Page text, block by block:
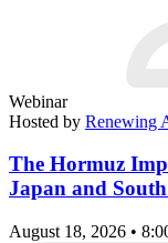
Webinar
Hosted by Renewing
The Hormuz
Japan and
August 18, 2026 •